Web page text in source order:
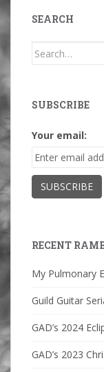
SEARCH
Search
SUBSCRIBE
Your email:
RECENT
My Pulmonary
Guild Guitar
GAD’s 2024
GAD’s 2023